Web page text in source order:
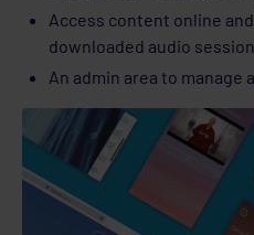
Access content online
downloaded audio
An admin area to manage